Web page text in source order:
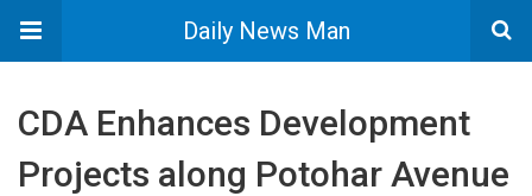
Daily News Man
CDA Enhances Development
Projects along Potohar Avenue